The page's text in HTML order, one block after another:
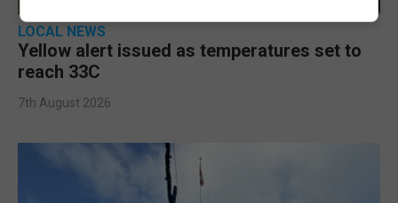
LOCAL NEWS
Yellow alert issued as temperatures set to
reach 33C
7th August 2026